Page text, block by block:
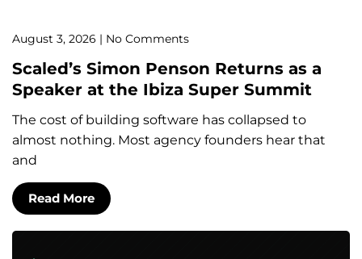
Scaled’s Simon Penson Returns as a
Speaker at the Ibiza Super Summit
August 3, 2026 No Comments
The cost of building software has collapsed to
almost nothing. Most agency founders hear that
and
Read More